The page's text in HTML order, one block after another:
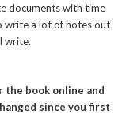
documents with time
write a lot of notes out
write.
the book online and
since you first